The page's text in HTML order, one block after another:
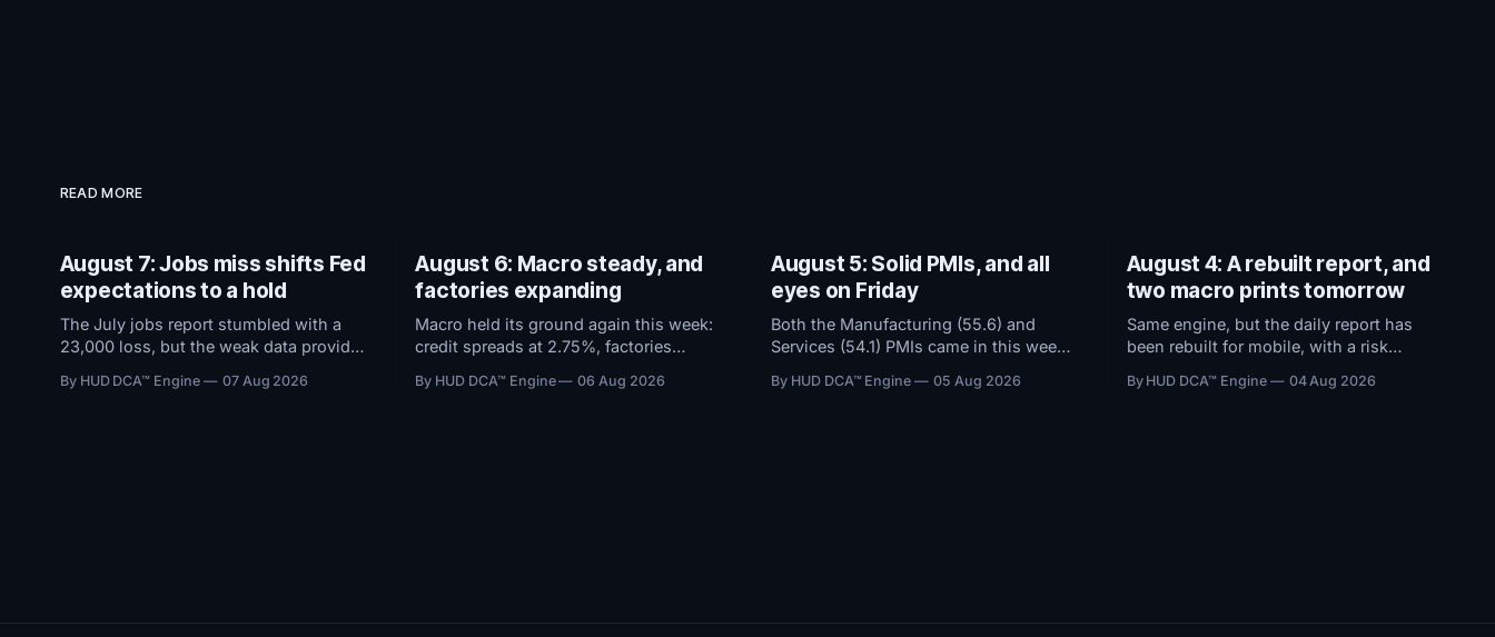
READ MORE
August 7: Jobs miss shifts Fed
expectations to a hold
The July jobs report stumbled with a
23,000 loss, but the weak data provides
September rate hike. With the Fed now
By HUD DCA™ Engine 07 Aug 2026
August 6: Macro steady, and
factories expanding
Macro held its ground again this week:
credit spreads at 2.75%, factories
took in $594M over five days even as
By HUD DCA™ Engine 06 Aug 2026
August 5: Solid PMIs, and all
eyes on Friday
Both the Manufacturing (55.6) and
Services (54.1) PMIs came in this week
territory. With macro conditions holding
By HUD DCA™ Engine 05 Aug 2026
August 4: A rebuilt report, and
two macro prints tomorrow
Same engine, but the daily report has
been rebuilt for mobile, with a risk
threshold by how close it sits to
By HUD DCA™ Engine 04 Aug 2026